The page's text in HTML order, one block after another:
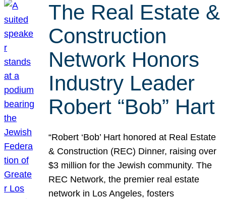
The Real Estate &
Construction
Network Honors
Industry Leader
Robert “Bob” Hart
“Robert ‘Bob’ Hart honored at Real Estate
& Construction (REC) Dinner, raising over
$3 million for the Jewish community. The
REC Network, the premier real estate
network in Los Angeles, fosters